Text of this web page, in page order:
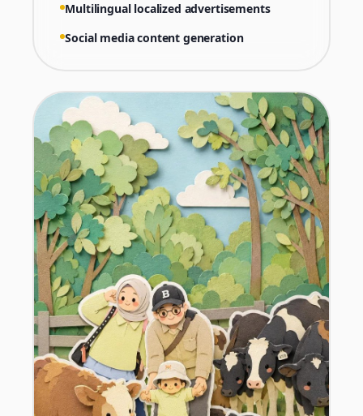
Multilingual localized advertisements
Social media content generation